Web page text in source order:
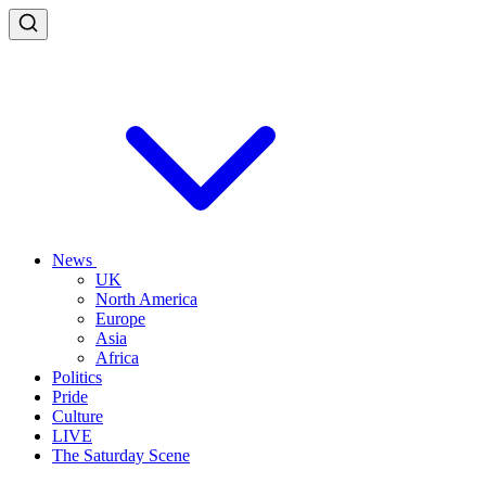
News
UK
North America
Europe
Asia
Africa
Politics
Pride
Culture
LIVE
The Saturday Scene